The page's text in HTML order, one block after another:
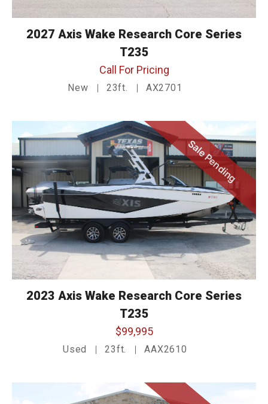
2027 Axis Wake Research Core Series
T235
Call For Pricing
New 23ft. AX2701
Sale Pending
2023 Axis Wake Research Core Series
T235
$99,995
Used 23ft. AAX2610